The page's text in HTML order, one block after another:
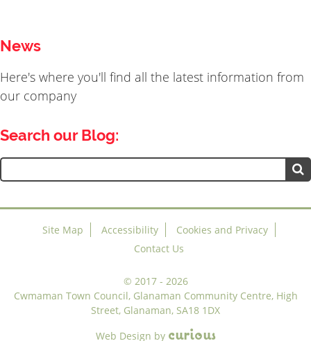
News
Here's where you'll find all the latest information from
our company
Search our Blog:
Search
for:
Site Map Accessibility
Cookies and Privacy
Contact Us
© 2017 - 2026
Cwmaman Town Council, Glanaman Community Centre, High
Street, Glanaman, SA18 1DX
Web Design by curious